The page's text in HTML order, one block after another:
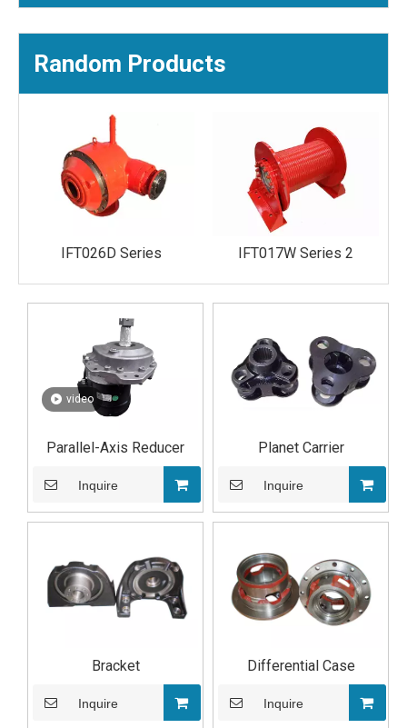
Random Products
IFT026D Series IFT017W Series 2
video
Parallel-Axis Reducer
Inquire
Planet Carrier
Inquire
Bracket
Inquire
Differential Case
Inquire